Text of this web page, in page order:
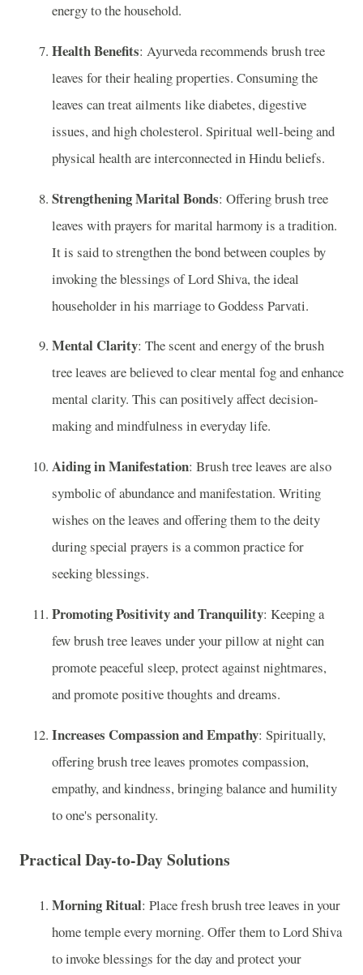
energy to the household.
Health Benefits: Ayurveda recommends brush tree
leaves for their healing properties. Consuming the
leaves can treat ailments like diabetes, digestive
issues, and high cholesterol. Spiritual well-being and
physical health are interconnected in Hindu beliefs.
Strengthening Marital Bonds: Offering brush tree
leaves with prayers for marital harmony is a tradition.
It is said to strengthen the bond between couples by
invoking the blessings of Lord Shiva, the ideal
householder in his marriage to Goddess Parvati.
Mental Clarity: The scent and energy of the brush
tree leaves are believed to clear mental fog and enhance
mental clarity. This can positively affect decision-
making and mindfulness in everyday life.
Aiding in Manifestation: Brush tree leaves are also
symbolic of abundance and manifestation. Writing
wishes on the leaves and offering them to the deity
during special prayers is a common practice for
seeking blessings.
Promoting Positivity and Tranquility: Keeping a
few brush tree leaves under your pillow at night can
promote peaceful sleep, protect against nightmares,
and promote positive thoughts and dreams.
Increases Compassion and Empathy: Spiritually,
offering brush tree leaves promotes compassion,
empathy, and kindness, bringing balance and humility
to one's personality.
Practical Day-to-Day Solutions
Morning Ritual: Place fresh brush tree leaves in your
home temple every morning. Offer them to Lord Shiva
to invoke blessings for the day and protect your